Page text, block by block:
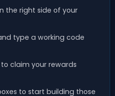
the right side of your
type a working code
claim your rewards
to start building those